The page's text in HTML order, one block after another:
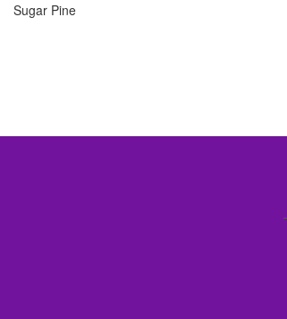
Sugar Pine